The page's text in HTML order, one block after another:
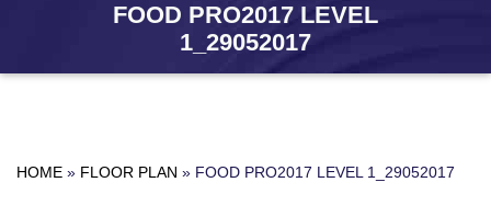
FOOD PRO2017 LEVEL
1_29052017
HOME » FLOOR PLAN » FOOD PRO2017 LEVEL 1_29052017